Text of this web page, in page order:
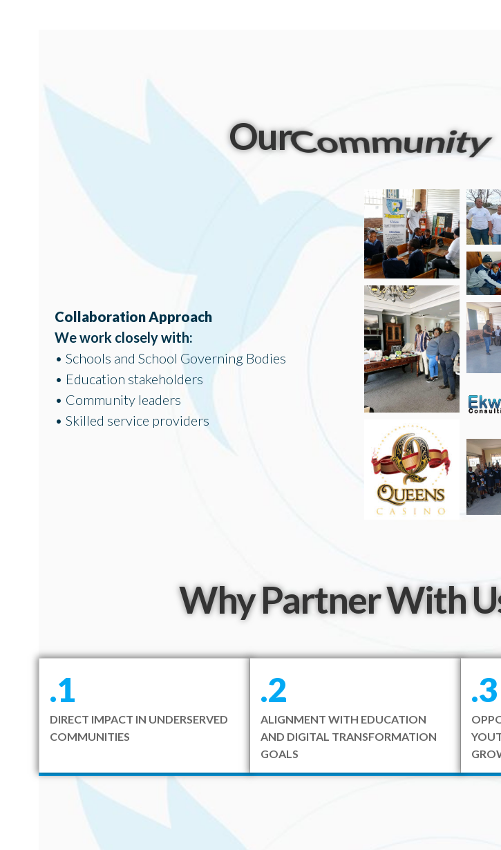
OurPartners
Collaboration Approach
We work closely with:
• Schools and School Governing Bodies
• Education stakeholders
• Community leaders
• Skilled service providers
Why Partner With
.1
DIRECT IMPACT IN UNDERSERVED
COMMUNITIES
.2
ALIGNMENT WITH EDUCATION
AND DIGITAL TRANSFORMATION
GOALS
.3